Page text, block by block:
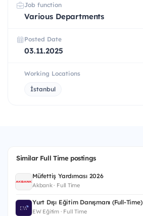
Job function
Various Departments
Posted Date
03.11.2025
Working Locations
İstanbul
Similar Full Time postings
Müfettiş Yardımcısı 2026
Akbank · Full Time
Yurt Dışı Eğitim Danışmanı (Full-Time)
EW Eğitim · Full Time